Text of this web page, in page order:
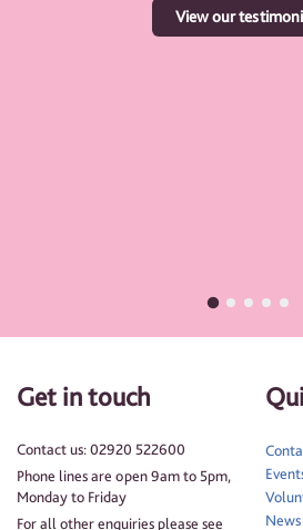
View our
Get in touch
Contact us: 02920 522600
Phone lines are open 9am to 5pm,
Monday to Friday
For all other enquiries please see
News